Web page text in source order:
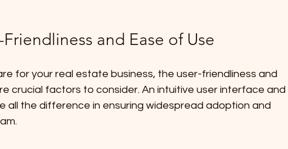
and Ease of Use
for your real estate business, the user-friendliness and
crucial factors to consider. An intuitive user interface and
all the difference in ensuring widespread adoption and